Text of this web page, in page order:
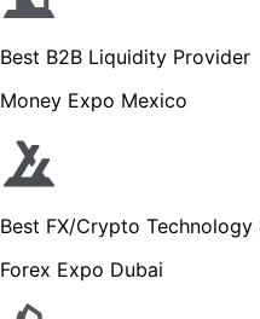
Best B2B Liquidity Provider
Money Expo Mexico
Best FX/Crypto
Forex Expo Dubai